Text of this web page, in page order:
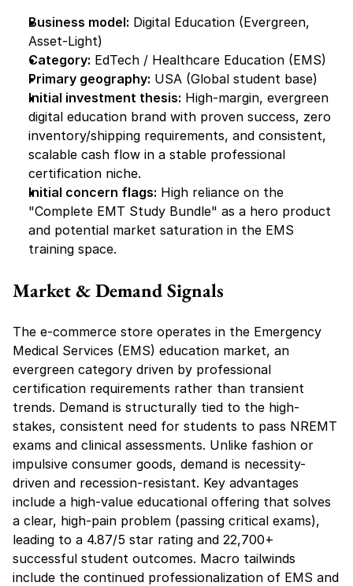
Business model: Digital Education (Evergreen,
Asset-Light)
Category: EdTech / Healthcare Education (EMS)
Primary geography: USA (Global student base)
Initial investment thesis: High-margin, evergreen
digital education brand with proven success, zero
inventory/shipping requirements, and consistent,
scalable cash flow in a stable professional
certification niche.
Initial concern flags: High reliance on the
"Complete EMT Study Bundle" as a hero product
and potential market saturation in the EMS
training space.
Market & Demand Signals
The e-commerce store operates in the Emergency
Medical Services (EMS) education market, an
evergreen category driven by professional
certification requirements rather than transient
trends. Demand is structurally tied to the high-
stakes, consistent need for students to pass NREMT
exams and clinical assessments. Unlike fashion or
impulsive consumer goods, demand is necessity-
driven and recession-resistant. Key advantages
include a high-value educational offering that solves
a clear, high-pain problem (passing critical exams),
leading to a 4.87/5 star rating and 22,700+
successful student outcomes. Macro tailwinds
include the continued professionalization of EMS and